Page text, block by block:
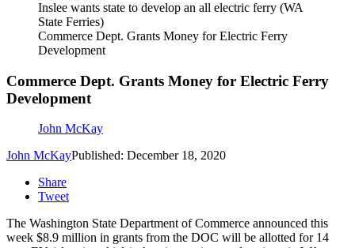
Inslee wants state to develop an all electric ferry (WA
State Ferries)
Commerce Dept. Grants Money for Electric Ferry
Development
Commerce Dept. Grants Money for Electric Ferry
Development
John McKay
John McKayPublished: December 18, 2020
Share
Tweet
The Washington State Department of Commerce announced this
week $8.9 million in grants from the DOC will be allotted for 14